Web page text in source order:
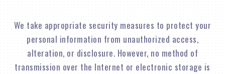
We take appropriate security measures to protect your
personal information from unauthorized access,
alteration, or disclosure. However, no method of
transmission over the Internet or electronic storage is